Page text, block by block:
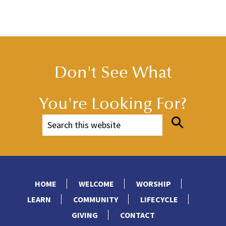
Don't See What
You're Looking For?
HOME WELCOME
WORSHIP
LEARN
COMMUNITY
LIFECYCLE
GIVING
CONTACT